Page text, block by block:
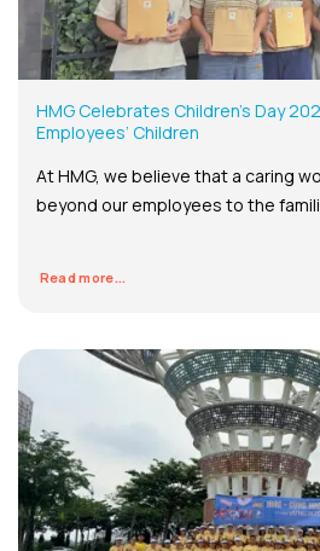
HMG Celebrates Children’s Day
Employees’ Children
At HMG, we believe that a caring
beyond our employees to the
Read more...